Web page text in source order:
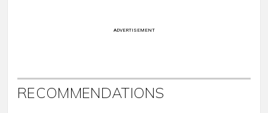
ADVERTISEMENT
RECOMMENDATIONS